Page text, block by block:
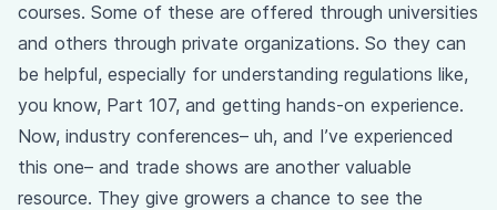
courses. Some of these are offered through universities
and others through private organizations. So they can
be helpful, especially for understanding regulations like,
you know, Part 107, and getting hands-on experience.
Now, industry conferences– uh, and I’ve experienced
this one– and trade shows are another valuable
resource. They give growers a chance to see the